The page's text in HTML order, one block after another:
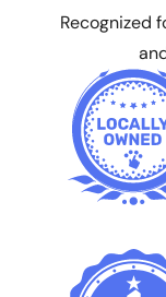
Recognized